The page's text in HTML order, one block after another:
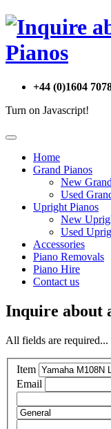
+44 (0)1604
Turn on Javascript!
Home
Grand Pianos
New
Used
Upright Pianos
New
Used
Accessories
Piano Removals
Piano Hire
Contact us
Inquire about
All fields are required...
Item
Email